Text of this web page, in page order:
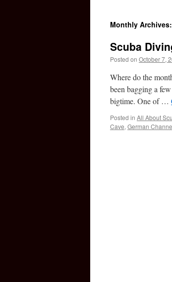
content
Monthly Archives:
Scuba
Posted on October 7,
Where do the
been bagging a
bigtime. One of …
Posted in All About
Cave, German